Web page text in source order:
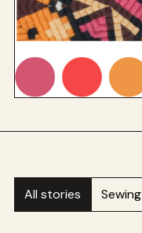
All stories Sewing